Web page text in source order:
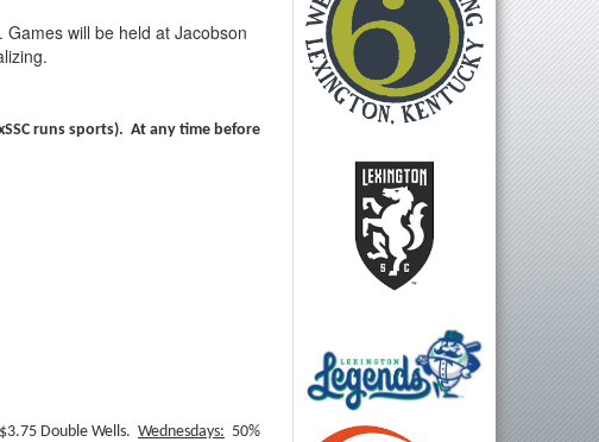
will be held at Jacobson
runs sports). At any time before
$3.75 Double Wells. Wednesdays: 50%